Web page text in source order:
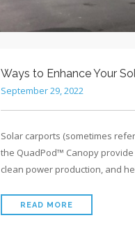
Ways to Enhance Your
September 29, 2022
Solar carports (sometimes
the QuadPod™ Canopy
clean power production, and
READ MORE